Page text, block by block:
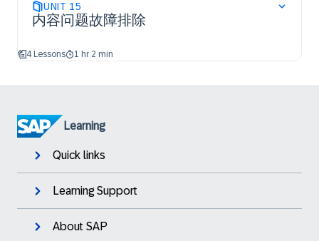
UNIT 15
内容问题故障排除
4 Lessons 1 hr 2 min
Learning
Quick links
Learning Support
About SAP